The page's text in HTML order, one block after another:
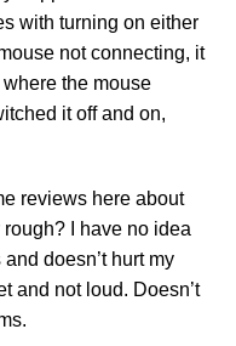
with turning on either
not connecting, it
the mouse
it off and on,
reviews here about
I have no idea
doesn’t hurt my
and not loud. Doesn’t